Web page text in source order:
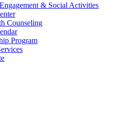
& Social Activities
Counseling
Program